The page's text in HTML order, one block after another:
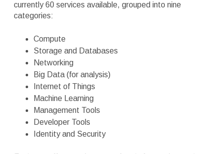
currently 60 services available, grouped into nine
categories:
Compute
Storage and Databases
Networking
Big Data (for analysis)
Internet of Things
Machine Learning
Management Tools
Developer Tools
Identity and Security